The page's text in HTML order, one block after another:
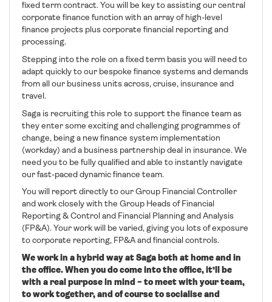
fixed term contract. You will be key to assisting our central
corporate finance function with an array of high-level
finance projects plus corporate financial reporting and
processing.
Stepping into the role on a fixed term basis you will need to
adapt quickly to our bespoke finance systems and demands
from all our business units across, cruise, insurance and
travel.
Saga is recruiting this role to support the finance team as
they enter some exciting and challenging programmes of
change, being a new finance system implementation
(workday) and a business partnership deal in insurance. We
need you to be fully qualified and able to instantly navigate
our fast-paced dynamic finance team.
You will report directly to our Group Financial Controller
and work closely with the Group Heads of Financial
Reporting & Control and Financial Planning and Analysis
(FP&A). Your work will be varied, giving you lots of exposure
to corporate reporting, FP&A and financial controls.
We work in a hybrid way at Saga both at home and in
the office. When you do come into the office, it’ll be
with a real purpose in mind – to meet with your team,
to work together, and of course to socialise and